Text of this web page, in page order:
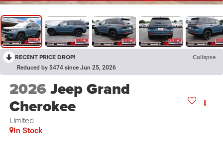
RECENT PRICE DROP! Collapse
Reduced by $474 since Jun 25, 2026
2026Jeep Grand
Cherokee
Limited
In Stock